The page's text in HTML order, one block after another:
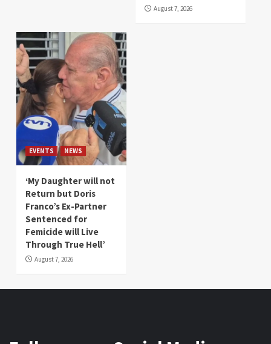
August 7, 2026
EVENTS NEWS
‘My Daughter will not
Return but Doris
Franco’s Ex-Partner
Sentenced for
Femicide will Live
Through True Hell’
August 7, 2026